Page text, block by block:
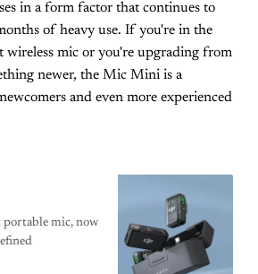
in a form factor that continues to
of heavy use. If you're in the
mic or you're upgrading from
newer, the Mic Mini is a
and even more experienced
mic, now